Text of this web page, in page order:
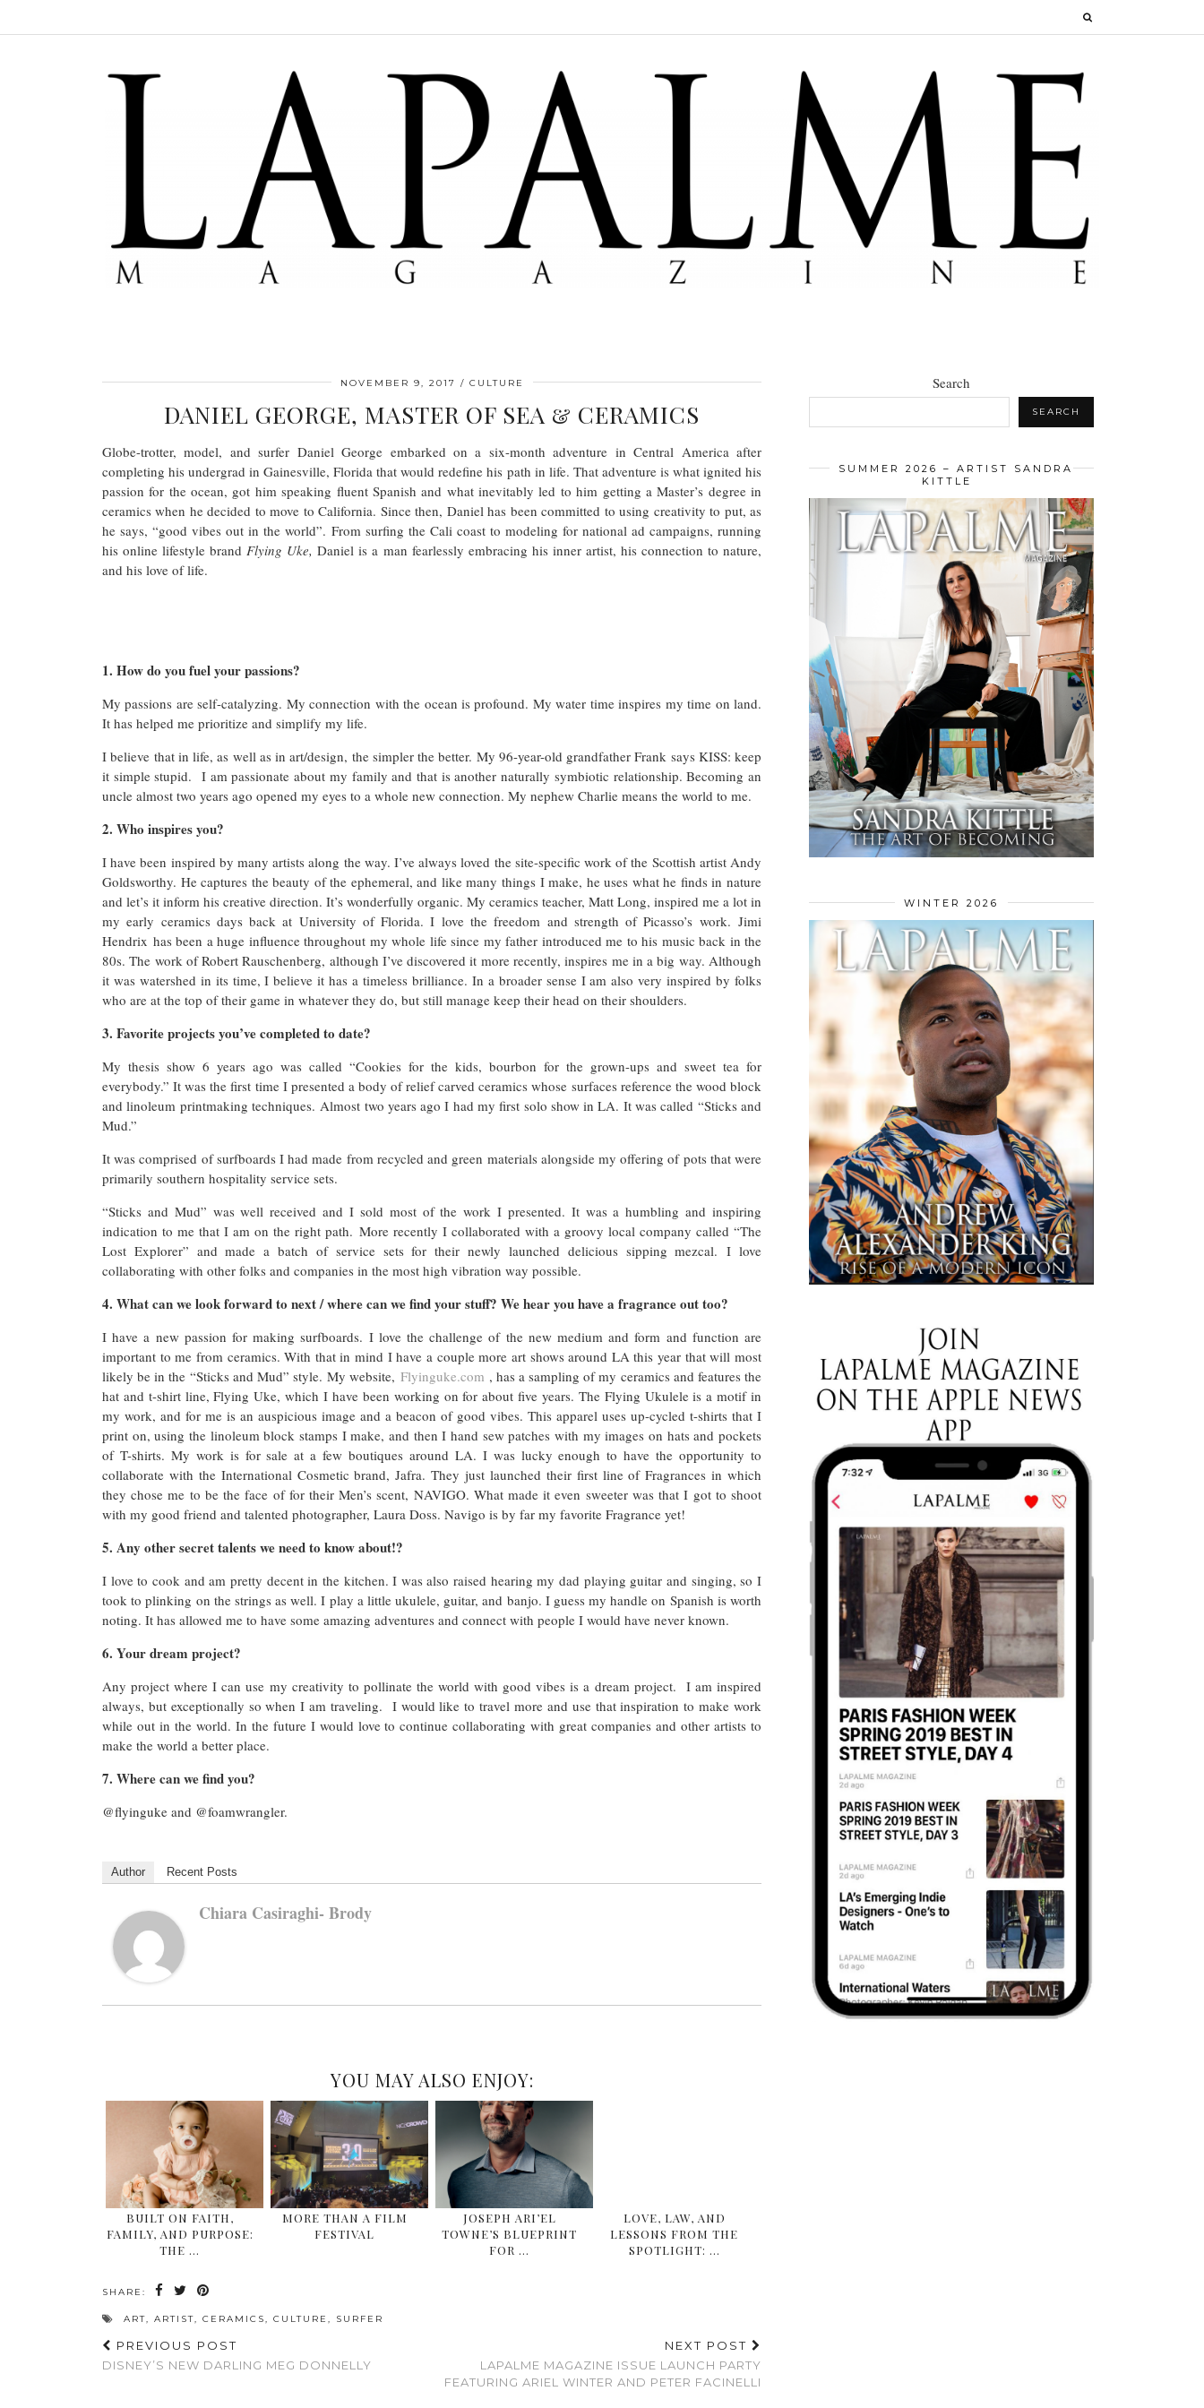
NOVEMBER 9, 2017 CULTURE
DANIEL GEORGE, MASTER OF SEA & CERAMICS
Globe-trotter, model, and surfer Daniel George embarked on a six-month adventure in Central America after
completing his undergrad in Gainesville, Florida that would redefine his path in life. That adventure is what ignited his
passion for the ocean, got him speaking fluent Spanish and what inevitably led to him getting a Master’s degree in
ceramics when he decided to move to California. Since then, Daniel has been committed to using creativity to put, as
he says, “good vibes out in the world”. From surfing the Cali coast to modeling for national ad campaigns, running
his online lifestyle brand Flying Uke, Daniel is a man fearlessly embracing his inner artist, his connection to nature,
and his love of life.
1. How do you fuel your passions?
My passions are self-catalyzing. My connection with the ocean is profound. My water time inspires my time on land.
It has helped me prioritize and simplify my life.
I believe that in life, as well as in art/design, the simpler the better. My 96-year-old grandfather Frank says KISS: keep
it simple stupid. I am passionate about my family and that is another naturally symbiotic relationship. Becoming an
uncle almost two years ago opened my eyes to a whole new connection. My nephew Charlie means the world to me.
2. Who inspires you?
I have been inspired by many artists along the way. I’ve always loved the site-specific work of the Scottish artist Andy
Goldsworthy. He captures the beauty of the ephemeral, and like many things I make, he uses what he finds in nature
and let’s it inform his creative direction. It’s wonderfully organic. My ceramics teacher, Matt Long, inspired me a lot in
my early ceramics days back at University of Florida. I love the freedom and strength of Picasso’s work. Jimi
Hendrix has been a huge influence throughout my whole life since my father introduced me to his music back in the
80s. The work of Robert Rauschenberg, although I’ve discovered it more recently, inspires me in a big way. Although
it was watershed in its time, I believe it has a timeless brilliance. In a broader sense I am also very inspired by folks
who are at the top of their game in whatever they do, but still manage keep their head on their shoulders.
3. Favorite projects you’ve completed to date?
My thesis show 6 years ago was called “Cookies for the kids, bourbon for the grown-ups and sweet tea for
everybody.” It was the first time I presented a body of relief carved ceramics whose surfaces reference the wood block
and linoleum printmaking techniques. Almost two years ago I had my first solo show in LA. It was called “Sticks and
Mud.”
It was comprised of surfboards I had made from recycled and green materials alongside my offering of pots that were
primarily southern hospitality service sets.
“Sticks and Mud” was well received and I sold most of the work I presented. It was a humbling and inspiring
indication to me that I am on the right path. More recently I collaborated with a groovy local company called “The
Lost Explorer” and made a batch of service sets for their newly launched delicious sipping mezcal. I love
collaborating with other folks and companies in the most high vibration way possible.
4. What can we look forward to next / where can we find your stuff? We hear you have a fragrance out too?
I have a new passion for making surfboards. I love the challenge of the new medium and form and function are
important to me from ceramics. With that in mind I have a couple more art shows around LA this year that will most
likely be in the “Sticks and Mud” style. My website, Flyinguke.com , has a sampling of my ceramics and features the
hat and t-shirt line, Flying Uke, which I have been working on for about five years. The Flying Ukulele is a motif in
my work, and for me is an auspicious image and a beacon of good vibes. This apparel uses up-cycled t-shirts that I
print on, using the linoleum block stamps I make, and then I hand sew patches with my images on hats and pockets
of T-shirts. My work is for sale at a few boutiques around LA. I was lucky enough to have the opportunity to
collaborate with the International Cosmetic brand, Jafra. They just launched their first line of Fragrances in which
they chose me to be the face of for their Men’s scent, NAVIGO. What made it even sweeter was that I got to shoot
with my good friend and talented photographer, Laura Doss. Navigo is by far my favorite Fragrance yet!
5. Any other secret talents we need to know about!?
I love to cook and am pretty decent in the kitchen. I was also raised hearing my dad playing guitar and singing, so I
took to plinking on the strings as well. I play a little ukulele, guitar, and banjo. I guess my handle on Spanish is worth
noting. It has allowed me to have some amazing adventures and connect with people I would have never known.
6. Your dream project?
Any project where I can use my creativity to pollinate the world with good vibes is a dream project. I am inspired
always, but exceptionally so when I am traveling. I would like to travel more and use that inspiration to make work
while out in the world. In the future I would love to continue collaborating with great companies and other artists to
make the world a better place.
7. Where can we find you?
@flyinguke and @foamwrangler.
Author Recent Posts
Chiara Casiraghi- Brody
YOU MAY ALSO ENJOY:
BUILT ON FAITH,
FAMILY, AND PURPOSE:
THE …
MORE THAN A FILM
FESTIVAL
JOSEPH ARI’EL
TOWNE’S BLUEPRINT
FOR …
LOVE, LAW, AND
LESSONS FROM THE
SPOTLIGHT: …
SHARE:
ART, ARTIST, CERAMICS, CULTURE , SURFER
PREVIOUS POST
DISNEY’S NEW DARLING MEG DONNELLY
NEXT POST
LAPALME MAGAZINE ISSUE LAUNCH PARTY
FEATURING ARIEL WINTER AND PETER FACINELLI
Search
SEARCH
SUMMER 2026 – ARTIST SANDRA
KITTLE
WINTER 2026